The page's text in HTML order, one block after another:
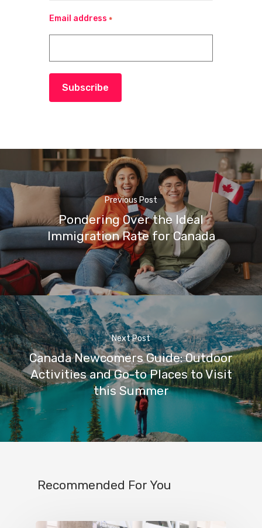
Email address *
Subscribe
Previous Post
Pondering Over the Ideal
Immigration Rate for Canada
Next Post
Canada Newcomers Guide: Outdoor
Activities and Go-to Places to Visit
this Summer
Recommended For You